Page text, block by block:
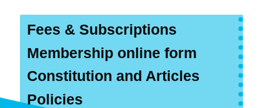
Fees & Subscriptions
Membership online form
Constitution and Articles
Policies